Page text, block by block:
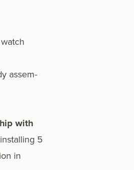
watch
assem­
with
5
in